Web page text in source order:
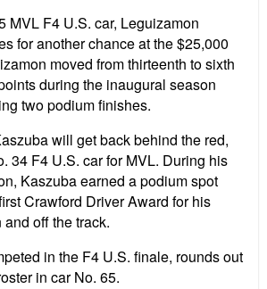
MVL F4 U.S. car, Leguizamon
for another chance at the $25,000
moved from thirteenth to sixth
during the inaugural season
two podium finishes.
will get back behind the red,
34 F4 U.S. car for MVL. During his
Kaszuba earned a podium spot
Crawford Driver Award for his
off the track.
in the F4 U.S. finale, rounds out
in car No. 65.